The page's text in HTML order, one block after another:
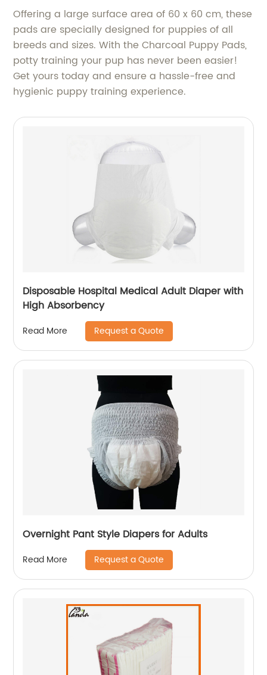
Offering a large surface area of 60 x 60 cm, these
pads are specially designed for puppies of all
breeds and sizes. With the Charcoal Puppy Pads,
potty training your pup has never been easier!
Get yours today and ensure a hassle-free and
hygienic puppy training experience.
Disposable Hospital Medical Adult Diaper with
High Absorbency
Read More Request a Quote
Overnight Pant Style Diapers for Adults
Read More Request a Quote